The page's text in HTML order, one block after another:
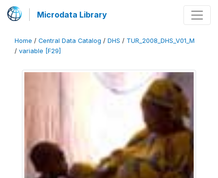
Microdata Library
Home / Central Data Catalog / DHS / TUR_2008_DHS_V01_M
/ variable [F29]